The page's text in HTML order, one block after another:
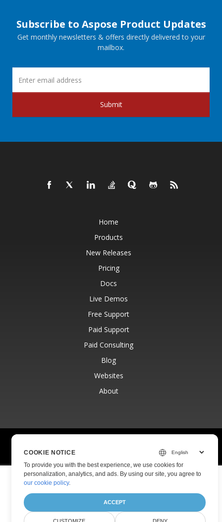
Subscribe to Aspose Product Updates
Get monthly newsletters & offers directly delivered to your
mailbox.
Submit
Home
Products
New Releases
Pricing
Docs
Live Demos
Free Support
Paid Support
Paid Consulting
Blog
Websites
About
Privacy Policy
COOKIE NOTICE
To provide you with the best experience, we use cookies for
personalization, analytics, and ads. By using our site, you agree to
our cookie policy.
ACCEPT